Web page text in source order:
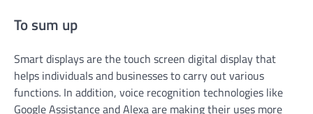
To sum up
Smart displays are the touch screen digital display that
helps individuals and businesses to carry out various
functions. In addition, voice recognition technologies like
Google Assistance and Alexa are making their uses more